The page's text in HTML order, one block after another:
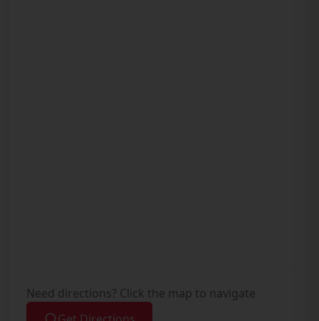
Need directions? Click the map to navigate